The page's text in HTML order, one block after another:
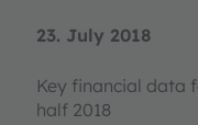
23. July 2018
Key financial data
half 2018